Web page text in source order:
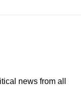
news from all